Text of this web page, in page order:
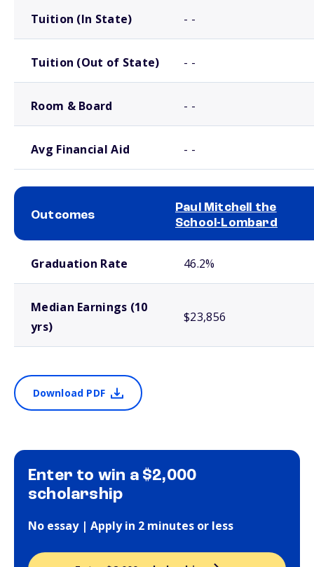
Tuition (In State) - -
Tuition (Out of State) - -
Room & Board - -
Avg Financial Aid - -
Outcomes
Paul Mitchell the
School-Lombard
Graduation Rate 46.2%
Median Earnings (10
yrs)
$23,856
Download PDF
Enter to win a $2,000
scholarship
No essay | Apply in 2 minutes or less